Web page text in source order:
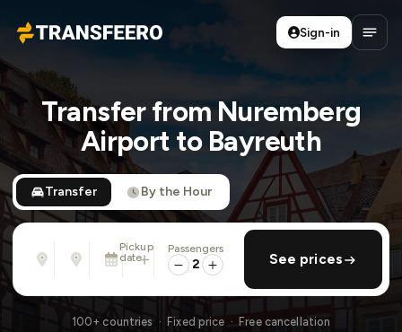
Transfeero
Sign-in
Transfer from Nuremberg
Airport to Bayreuth
Transfer By the Hour
From
Address, airport, hotel, ...
Address, airport, hotel, ...
Pickup
date
Sun, Aug 9 · 01:45 PM
add return
Passengers
2 See prices
100+ countries · Fixed price · Free cancellation